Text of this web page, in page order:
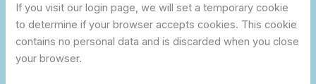
If you visit our login page, we will set a temporary cookie
to determine if your browser accepts cookies. This cookie
contains no personal data and is discarded when you close
your browser.